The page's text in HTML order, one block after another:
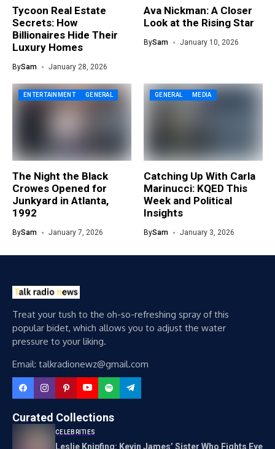
Tycoon Real Estate
Secrets: How
Billionaires Hide Their
Luxury Homes
BySam January 28, 2026
Ava Nickman: A Closer
Look at the Rising Star
BySam January 10, 2026
ENTERTAINMENT GENERAL
The Night the Black
Crowes Opened for
Junkyard in Atlanta,
1992
BySam January 7, 2026
GENERAL MEDIA
Catching Up With Carla
Marinucci: KQED This
Week and Political
Insights
BySam January 3, 2026
Treat your tush to the oh-so-refreshing spray of this
popular bidet, which allows you to adjust the water
pressure to your liking.
Email: talkradionewz@gmail.com
Curated Collections
CELEBRITIES
Leslie Knipfing: Kevin James’ Sister Who Fights Eye